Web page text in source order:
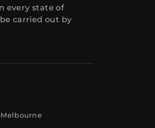
every state of
carried out by